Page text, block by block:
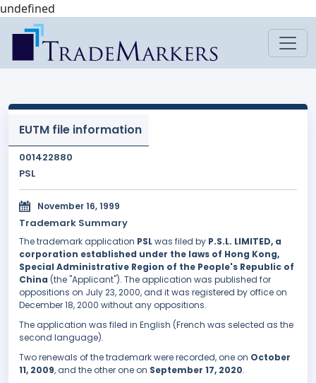
undefined
EUTM file information
001422880
PSL
November 16, 1999
Trademark Summary
The trademark application PSLwas filed by P.S.L. LIMITED, a
corporation established under the laws of Hong Kong,
Special Administrative Region of the People's Republic of
China (the "Applicant"). The application was published for
oppositions on July 23, 2000, and it was registered by office on
December 18, 2000 without any oppositions.
The application was filed in English (French was selected as the
second language).
Two renewals of the trademark were recorded, one on October
11, 2009, and the other one on September 17, 2020.